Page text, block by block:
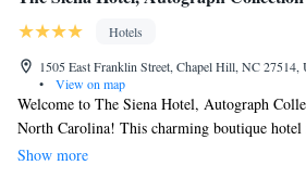
Hotels
1505 East Franklin Street, Chapel Hill, NC 27514,
•
View on map
Welcome to The Siena Hotel, Autograph
North Carolina! This charming boutique
and warmth of Italy. We aim to create a
Show more